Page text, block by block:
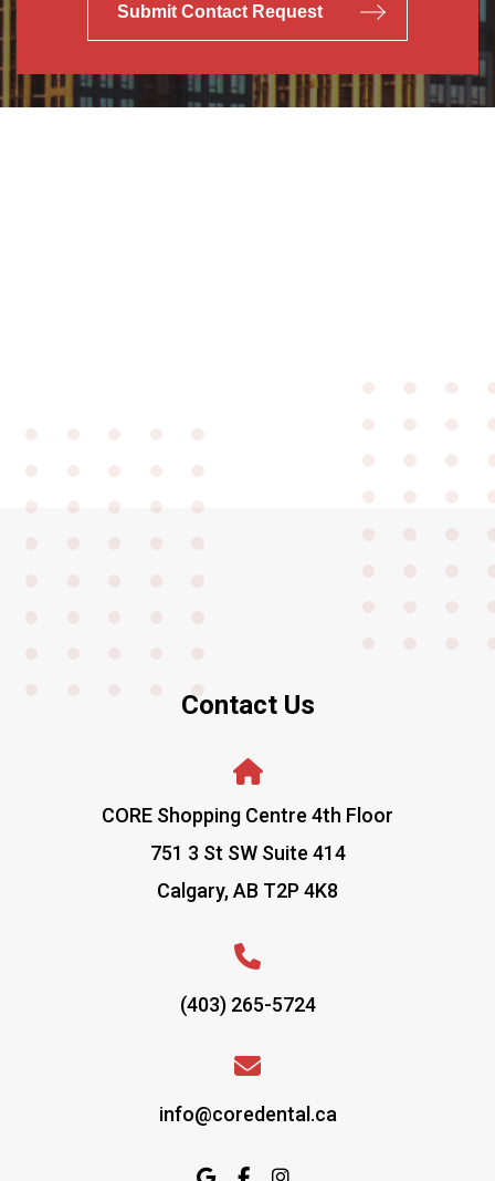
Contact Us
CORE Shopping Centre 4th Floor
751 3 St SW Suite 414
Calgary, AB T2P 4K8
(403) 265-5724
info@coredental.ca